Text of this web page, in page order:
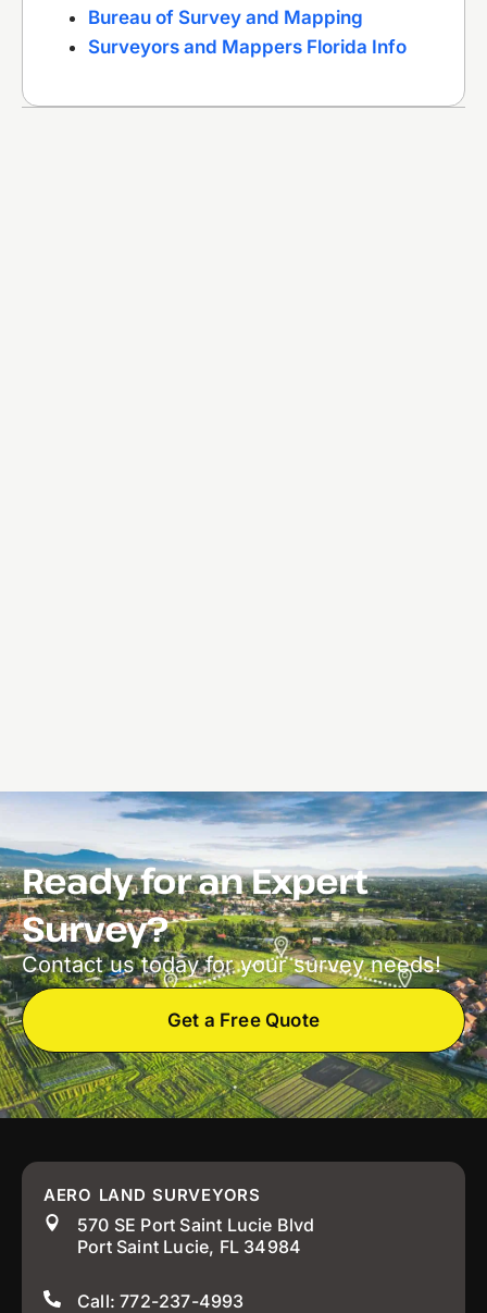
Bureau of Survey and Mapping
Surveyors and Mappers Florida Info
Ready for an Expert
Survey?
Contact us today for your survey needs!
Get a Free Quote
AERO LAND SURVEYORS
570 SE Port Saint Lucie Blvd
Port Saint Lucie, FL 34984
Call: 772-237-4993